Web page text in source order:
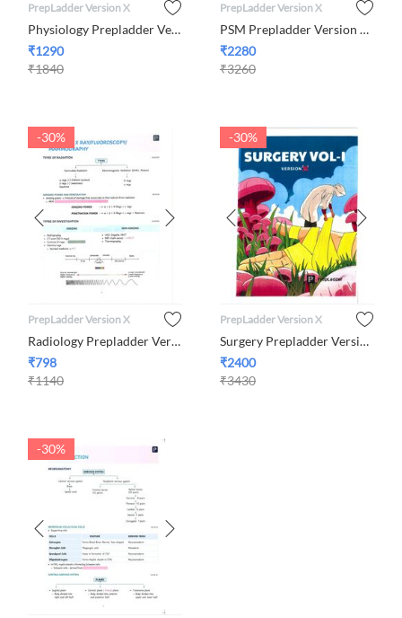
PrepLadder Version X
Physiology Prepladder Version X
₹1290
₹1840
PrepLadder Version X
PSM Prepladder Version X By Dr. Neha Taneja
₹2280
₹3260
-30%
PrepLadder Version X
Radiology Prepladder Version X By Dr. Nikita Nanwani
₹798
₹1140
-30%
PrepLadder Version X
Surgery Prepladder Version X
₹2400
₹3430
-30%